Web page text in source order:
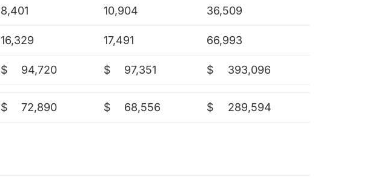
8,401 10,904 36,509
16,329 17,491 66,993
$ 94,720 $ 97,351 $ 393,096
$ 72,890 $ 68,556 $ 289,594